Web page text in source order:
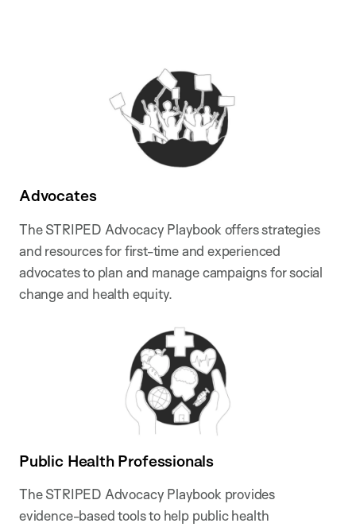
Advocates
The STRIPED Advocacy Playbook offers strategies
and resources for first-time and experienced
advocates to plan and manage campaigns for social
change and health equity.
Public Health Professionals
The STRIPED Advocacy Playbook provides
evidence-based tools to help public health